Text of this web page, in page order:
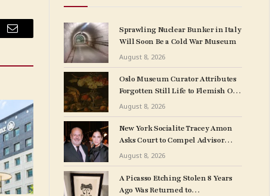
Email
Sprawling Nuclear Bunker in Italy
Will Soon Be a Cold War Museum
August 8, 2026
Oslo Museum Curator Attributes
Forgotten Still Life to Flemish Old
Master Clara Peeters
August 8, 2026
New York Socialite Tracey Amon
Asks Court to Compel Advisor
Sandy Heller to Turn Over Papers
Connected to Late Ex-Husband’s
Art Collection
August 8, 2026
A Picasso Etching Stolen 8 Years
Ago Was Returned to